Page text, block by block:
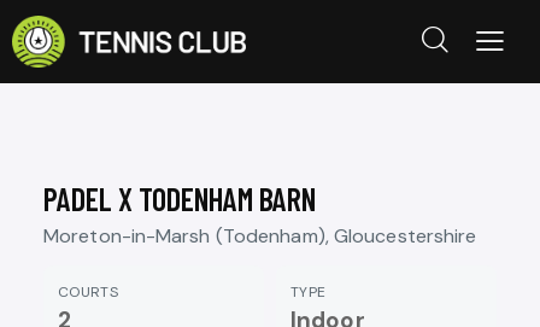
PADEL X TODENHAM BARN
Moreton-in-Marsh (Todenham), Gloucestershire
COURTS
2
TYPE
Indoor